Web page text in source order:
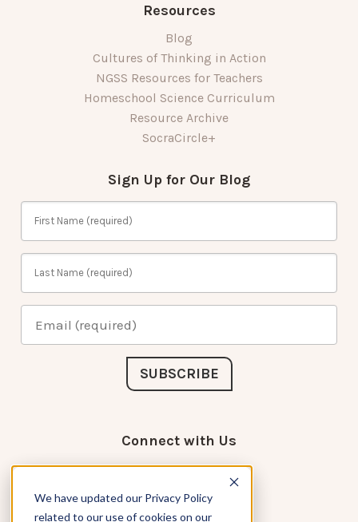
We have updated our Privacy Policy
related to our use of cookies on our
Resources
Blog
Cultures of Thinking in Action
NGSS Resources for Teachers
Homeschool Science Curriculum
Resource Archive
SocraCircle+
Sign Up for Our Blog
Connect with Us